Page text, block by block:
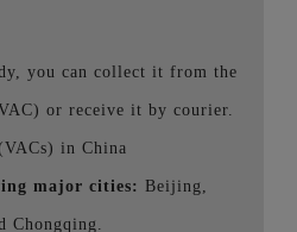
you can collect it from the
or receive it by courier.
in China
major cities: Beijing,
Chongqing.